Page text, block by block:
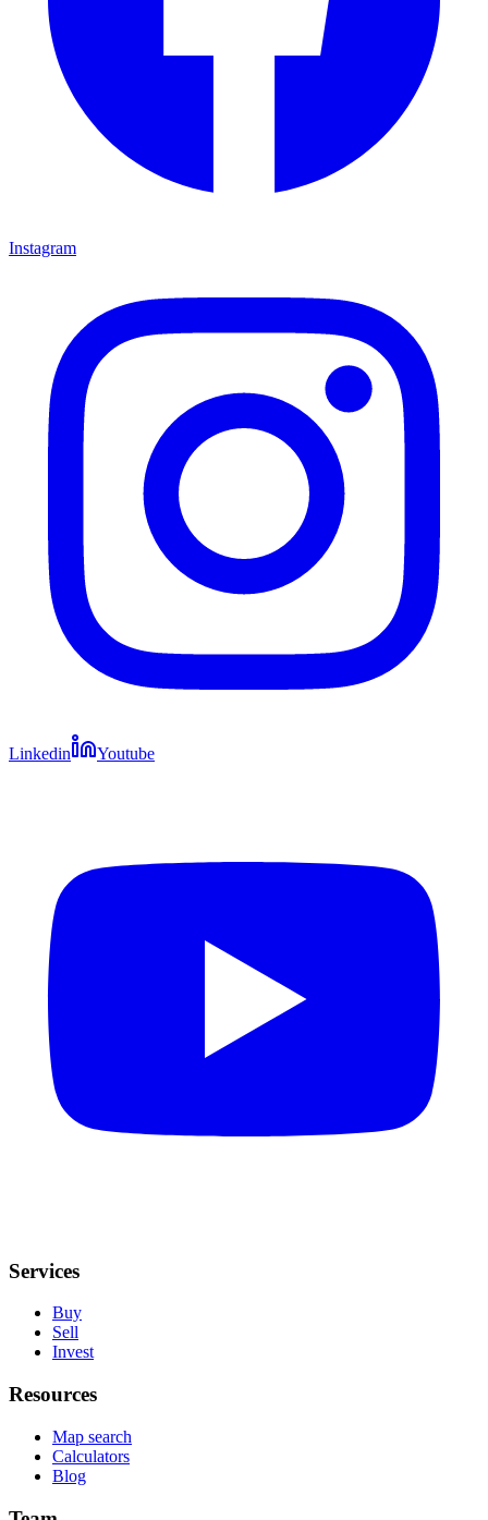
Instagram
Linkedin Youtube
Services
Buy
Sell
Invest
Resources
Map search
Calculators
Blog